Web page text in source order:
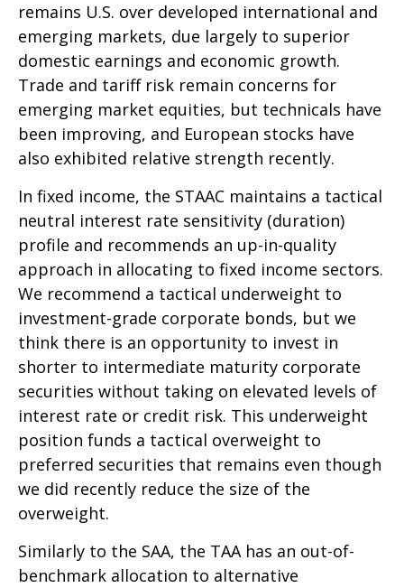
remains U.S. over developed international and
emerging markets, due largely to superior
domestic earnings and economic growth.
Trade and tariff risk remain concerns for
emerging market equities, but technicals have
been improving, and European stocks have
also exhibited relative strength recently.
In fixed income, the STAAC maintains a tactical
neutral interest rate sensitivity (duration)
profile and recommends an up-in-quality
approach in allocating to fixed income sectors.
We recommend a tactical underweight to
investment-grade corporate bonds, but we
think there is an opportunity to invest in
shorter to intermediate maturity corporate
securities without taking on elevated levels of
interest rate or credit risk. This underweight
position funds a tactical overweight to
preferred securities that remains even though
we did recently reduce the size of the
overweight.
Similarly to the SAA, the TAA has an out-of-
benchmark allocation to alternative